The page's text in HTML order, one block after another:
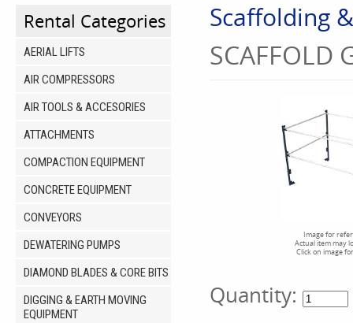
Rental Categories
AERIAL LIFTS
AIR COMPRESSORS
AIR TOOLS & ACCESORIES
ATTACHMENTS
COMPACTION EQUIPMENT
CONCRETE EQUIPMENT
CONVEYORS
DEWATERING PUMPS
DIAMOND BLADES & CORE BITS
DIGGING & EARTH MOVING
EQUIPMENT
Scaffolding
SCAFFOLD
Image for
Actual item may
Click on image
Quantity: